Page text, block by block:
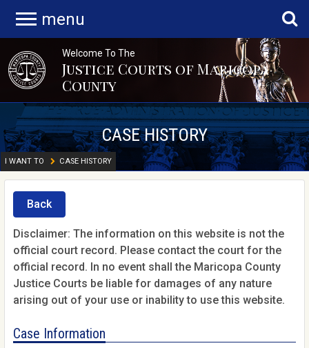
menu
Welcome To The
Justice Courts of Maricopa
County
CASE HISTORY
I WANT TO CASE HISTORY
Back
Disclaimer: The information on this website is not the
official court record. Please contact the court for the
official record. In no event shall the Maricopa County
Justice Courts be liable for damages of any nature
arising out of your use or inability to use this website.
Case Information